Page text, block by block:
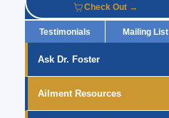
Check Out →
Testimonials Mailing List
Ask Dr. Foster
Ailment Resources